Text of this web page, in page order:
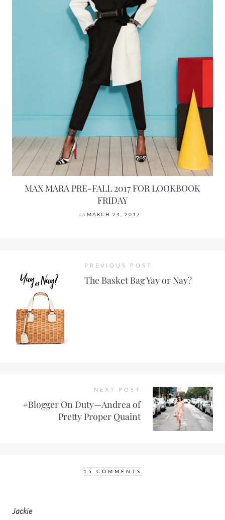
MAX MARA PRE-FALL 2017 FOR LOOKBOOK
FRIDAY
on MARCH 24, 2017
PREVIOUS POST
The Basket Bag Yay or Nay?
NEXT POST
#Blogger On Duty—Andrea of
Pretty Proper Quaint
15 COMMENTS
Jackie